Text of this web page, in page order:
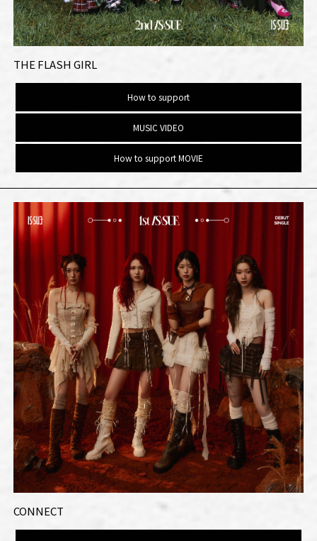
THE FLASH GIRL
How to support
MUSIC VIDEO
How to support MOVIE
CONNECT